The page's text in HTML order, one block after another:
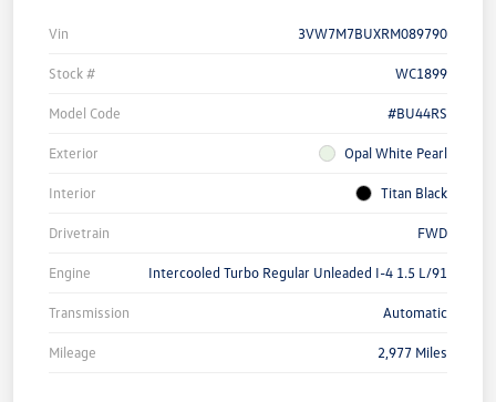
Vin 3VW7M7BUXRM089790
Stock # WC1899
Model Code #BU44RS
Exterior Opal White Pearl
Interior Titan Black
Drivetrain FWD
Engine Intercooled Turbo Regular Unleaded I-4 1.5 L/91
Transmission Automatic
Mileage 2,977 Miles